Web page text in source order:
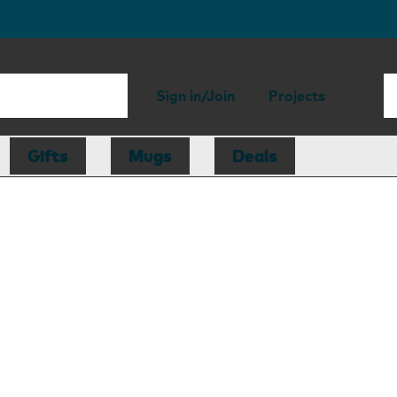
Sign in/Join Projects
Gifts Mugs Deals